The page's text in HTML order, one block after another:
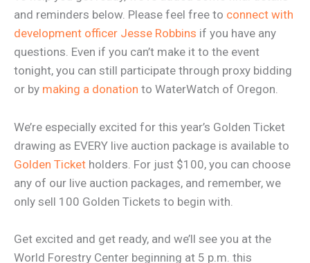
and reminders below. Please feel free to connect with
development officer Jesse Robbins if you have any
questions. Even if you can’t make it to the event
tonight, you can still participate through proxy bidding
or by making a donation to WaterWatch of Oregon.
We’re especially excited for this year’s Golden Ticket
drawing as EVERY live auction package is available to
Golden Ticket holders. For just $100, you can choose
any of our live auction packages, and remember, we
only sell 100 Golden Tickets to begin with.
Get excited and get ready, and we’ll see you at the
World Forestry Center beginning at 5 p.m. this